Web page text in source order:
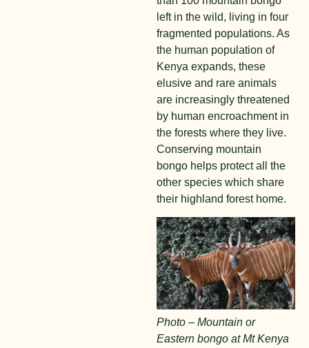
left in the wild, living in four
fragmented populations. As
the human population of
Kenya expands, these
elusive and rare animals
are increasingly threatened
by human encroachment in
the forests where they live.
Conserving mountain
bongo helps protect all the
other species which share
their highland forest home.
Photo – Mountain or
Eastern bongo at Mt Kenya